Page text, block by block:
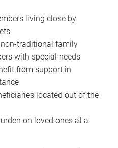
living close by
non-traditional family
with special needs
from support in
located out of the
on loved ones at a